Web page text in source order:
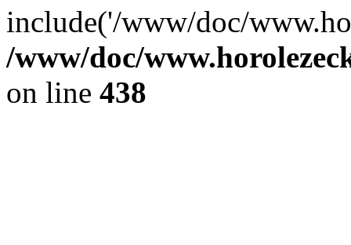
include('/www/doc/
/www/doc/
on line 438